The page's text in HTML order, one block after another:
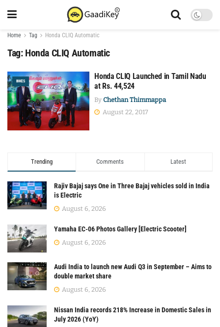
Home Tag Honda CLIQ Automatic
Tag: Honda CLIQ Automatic
BIKES
Honda CLIQ Launched in Tamil Nadu
at Rs. 44,524
By Chethan Thimmappa
August 22, 2017
Trending Comments Latest
Rajiv Bajaj says One in Three Bajaj vehicles sold in India
is Electric
August 6, 2026
Yamaha EC-06 Photos Gallery [Electric Scooter]
August 6, 2026
Audi India to launch new Audi Q3 in September – Aims to
double market share
August 6, 2026
Nissan India records 218% Increase in Domestic Sales in
July 2026 (YoY)